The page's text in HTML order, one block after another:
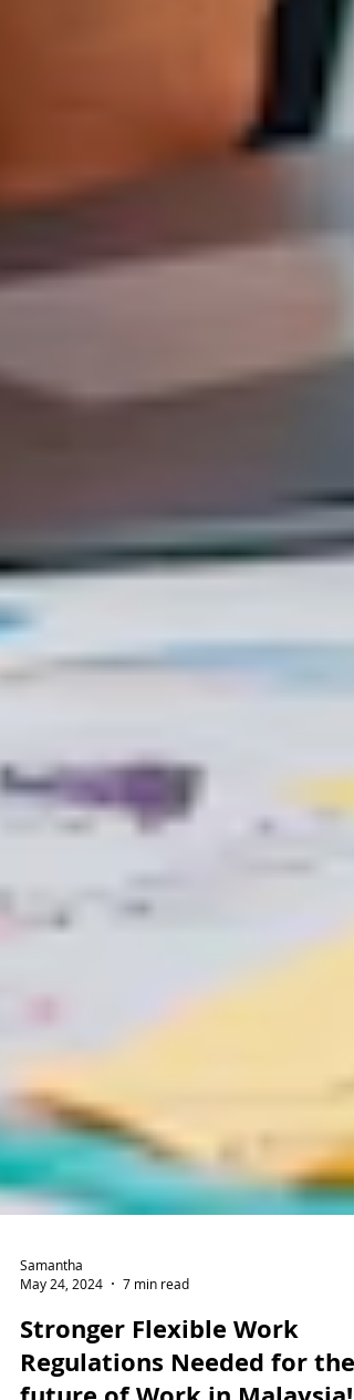
May 24, 2024
7 min read
Stronger Flexible Work